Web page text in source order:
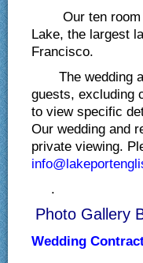
Our ten room
Lake, the largest
Francisco.
The wedding
guests, excluding
to view specific
Our wedding and
private viewing.
.
Photo Gallery
Wedding